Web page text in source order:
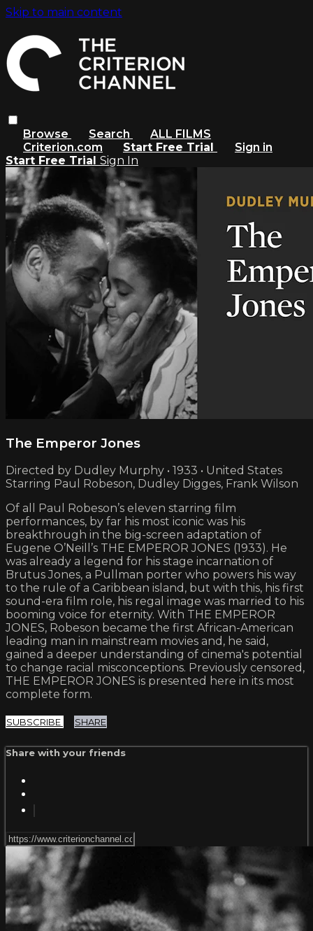
Skip to main content
Browse Search
ALL FILMS
Criterion.com
Start Free Trial
Sign in
Start Free Trial Sign In
The Emperor Jones
Directed by Dudley Murphy • 1933 • United States
Starring Paul Robeson, Dudley Digges, Frank Wilson
Of all Paul Robeson’s eleven starring film
performances, by far his most iconic was his
breakthrough in the big-screen adaptation of
Eugene O’Neill’s THE EMPEROR JONES (1933). He
was already a legend for his stage incarnation of
Brutus Jones, a Pullman porter who powers his way
to the rule of a Caribbean island, but with this, his first
sound-era film role, his regal image was married to his
booming voice for eternity. With THE EMPEROR
JONES, Robeson became the first African-American
leading man in mainstream movies and, he said,
gained a deeper understanding of cinema's potential
to change racial misconceptions. Previously censored,
THE EMPEROR JONES is presented here in its most
complete form.
SUBSCRIBE SHARE
Share with your friends